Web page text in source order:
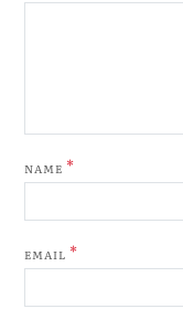
NAME *
EMAIL *